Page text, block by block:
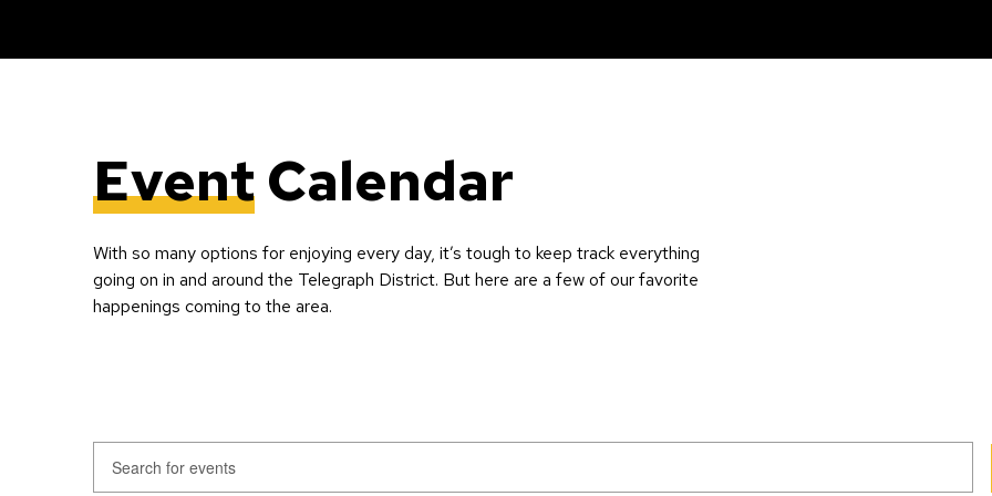
EventCalendar
With so many options for enjoying every day, it’s tough to keep track everything
going on in and around the Telegraph District. But here are a few of our favorite
happenings coming to the area.
Events
Enter